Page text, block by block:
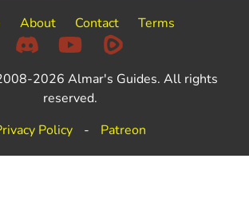
About Contact Terms
2026 Almar's Guides. All rights
reserved.
Policy
- Patreon